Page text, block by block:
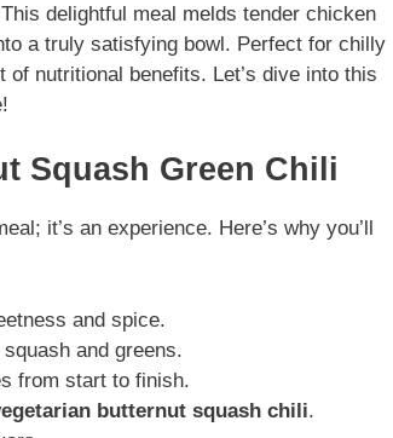
delightful meal melds tender chicken
a truly satisfying bowl. Perfect for chilly
nutritional benefits. Let’s dive into this
Squash Green Chili
it’s an experience. Here’s why you’ll
and spice.
and greens.
from start to finish.
butternut squash chili.